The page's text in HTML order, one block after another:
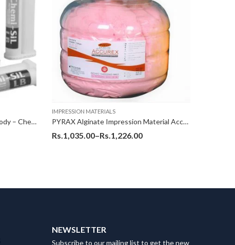
Poly Vinyl Silicone (PVS) Light Body – ChemiSil (LB) (Korean)
IMPRESSION MATERIALS
PYRAX Alginate Impression Material Accurex – 1126 Gms Pet Jar
Rs. 1,035.00–Rs. 1,226.00
NEWSLETTER
Subscribe to our mailing list to get the new